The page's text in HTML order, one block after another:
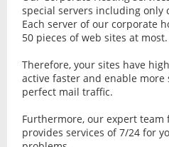
special servers including only
Each server of our corporate
50 pieces of web sites at most.
Therefore, your sites have
active faster and enable more
perfect mail traffic.
Furthermore, our expert
provides services of 7/24 for